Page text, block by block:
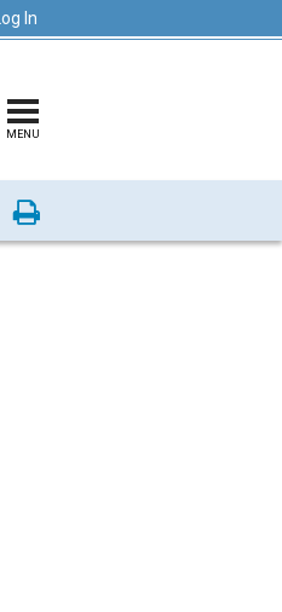
Log In
MENU
Print